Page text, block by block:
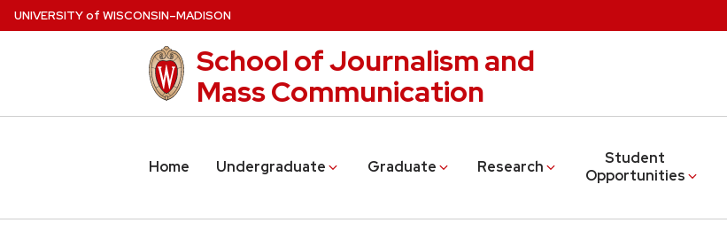
Skip
to
UNIVERSITYof WISCONSIN–MADISON
School of Journalism and
Mass Communication
Home Undergraduate Graduate Research
Student
Opportunities